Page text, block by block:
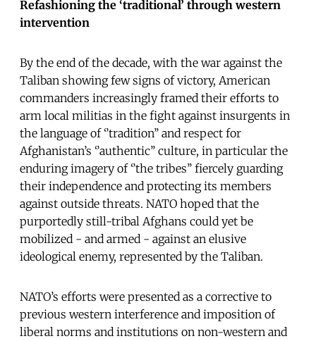
Refashioning the ‘traditional’ through western
intervention
By the end of the decade, with the war against the
Taliban showing few signs of victory, American
commanders increasingly framed their efforts to
arm local militias in the fight against insurgents in
the language of ‘’tradition’’ and respect for
Afghanistan’s ‘’authentic’’ culture, in particular the
enduring imagery of ‘’the tribes’’ fiercely guarding
their independence and protecting its members
against outside threats. NATO hoped that the
purportedly still-tribal Afghans could yet be
mobilized - and armed - against an elusive
ideological enemy, represented by the Taliban.
NATO’s efforts were presented as a corrective to
previous western interference and imposition of
liberal norms and institutions on non-western and